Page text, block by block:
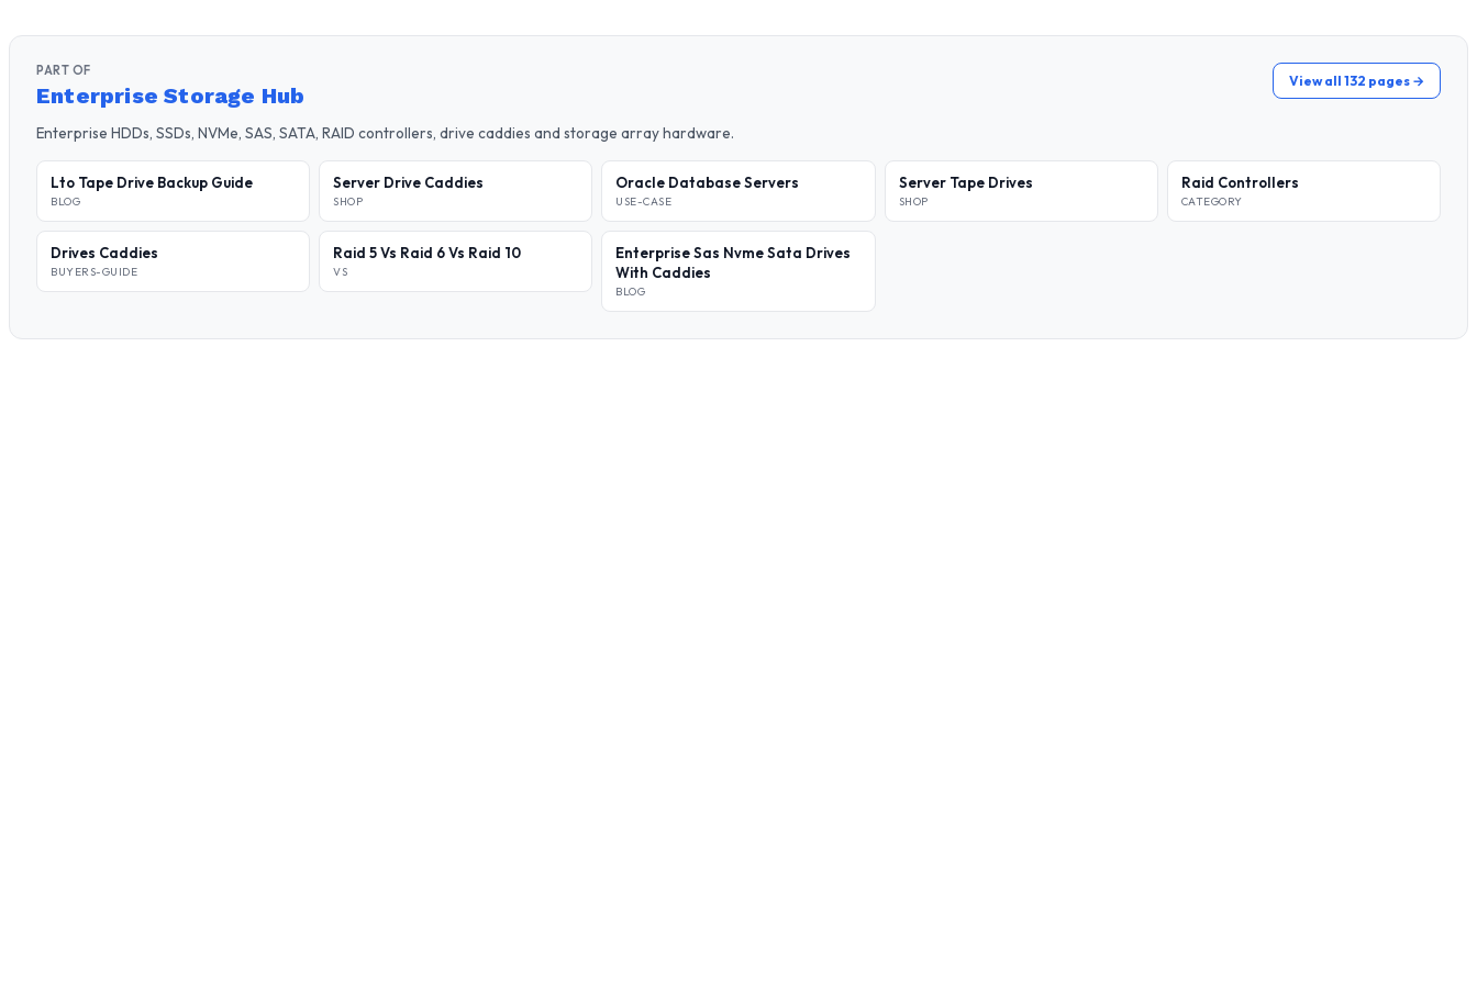
PART OF
Enterprise Storage Hub
View all 132 pages →
Enterprise HDDs, SSDs, NVMe, SAS, SATA, RAID controllers, drive caddies and storage array hardware.
Lto Tape Drive Backup Guide
BLOG
Server Drive Caddies
SHOP
Oracle Database Servers
USE-CASE
Server Tape Drives
SHOP
Raid Controllers
CATEGORY
Drives Caddies
BUYERS-GUIDE
Raid 5 Vs Raid 6 Vs Raid 10
VS
Enterprise Sas Nvme Sata Drives
With Caddies
BLOG